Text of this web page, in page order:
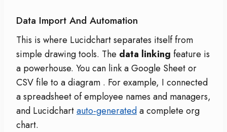
Data Import And Automation
This is where Lucidchart separates itself from
simple drawing tools. The data linking feature is
a powerhouse. You can link a Google Sheet or
CSV file to a diagram . For example, I connected
a spreadsheet of employee names and managers,
and Lucidchartauto-generateda complete org
chart.